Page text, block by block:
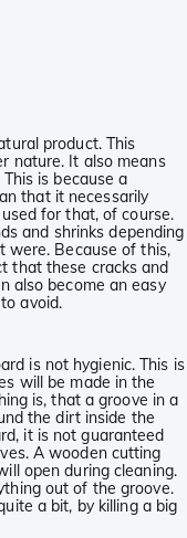
product. This
nature. It also means
is because a
that it necessarily
for that, of course.
and shrinks depending
were. Because of this,
that these cracks and
also become an easy
avoid.
is not hygienic. This is
will be made in the
is, that a groove in a
the dirt inside the
it is not guaranteed
A wooden cutting
open during cleaning.
out of the groove.
a bit, by killing a big